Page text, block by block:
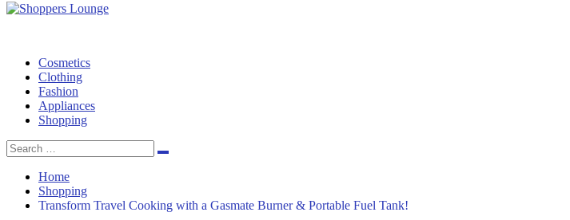
Cosmetics
Clothing
Fashion
Appliances
Shopping
Search
for:
Search
Home
Shopping
Transform Travel Cooking with a Gasmate Burner & Portable Fuel Tank!